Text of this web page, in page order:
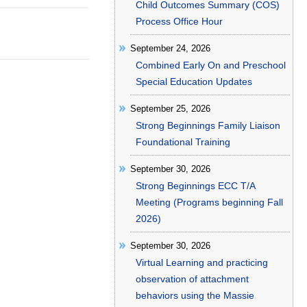
Child Outcomes Summary (COS)
Process Office Hour
September 24, 2026
Combined Early On and Preschool
Special Education Updates
September 25, 2026
Strong Beginnings Family Liaison
Foundational Training
September 30, 2026
Strong Beginnings ECC T/A
Meeting (Programs beginning Fall
2026)
September 30, 2026
Virtual Learning and practicing
observation of attachment
behaviors using the Massie